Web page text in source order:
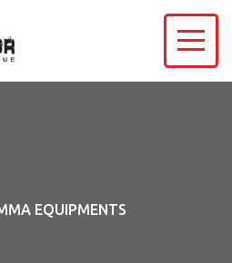
EQUIPMENTS